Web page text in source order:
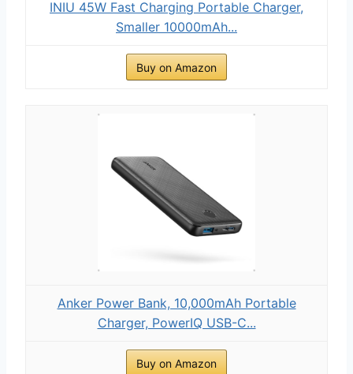
INIU 45W Fast Charging Portable Charger,
Smaller 10000mAh...
Buy on Amazon
Anker Power Bank, 10,000mAh Portable
Charger, PowerIQ USB-C...
Buy on Amazon